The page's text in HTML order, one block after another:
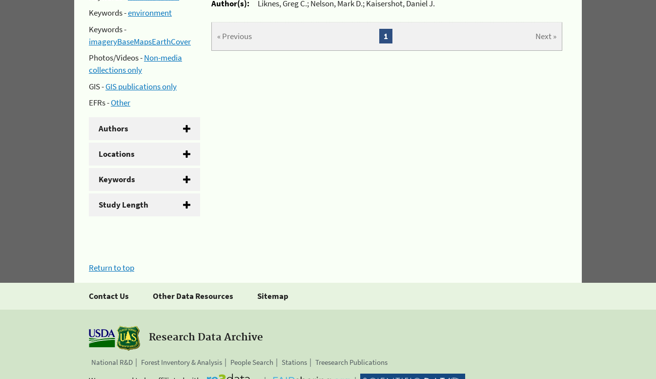
Keywords -environment
Keywords -
imageryBaseMapsEarthCover
Photos/Videos -Non-media
collections only
GIS -GIS publications only
EFRs -Other
Authors
Locations
Keywords
Study Length
Author(s):
Liknes, Greg C.; Nelson, Mark D.; Kaisershot, Daniel J.
« Previous Next »
1
Return to top
Contact Us Other Data Resources Sitemap
Research Data Archive
National R&D Forest Inventory & Analysis People Search Stations Treesearch Publications